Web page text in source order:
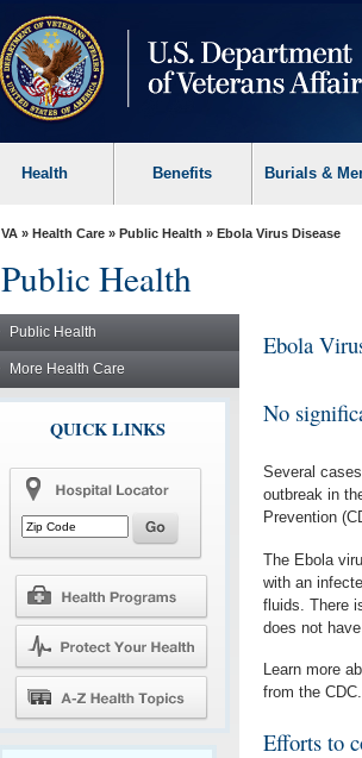
Health Benefits Burials &
VA» Health Care» Public Health » Ebola Virus Disease
Public Health
Public Health
More Health Care
QUICK LINKS
Ebola
No
Several
outbreak in
Prevention
The Ebola
with an
fluids. There
does not
Learn more
from the CDC.
Efforts to